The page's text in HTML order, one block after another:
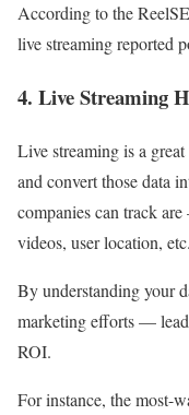
According to the
live streaming reported
4. Live Streaming
Live streaming is a
and convert those data
companies can track
videos, user location, etc.
By understanding your
marketing efforts —
ROI.
For instance, the most-